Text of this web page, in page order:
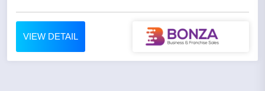
VIEW DETAIL